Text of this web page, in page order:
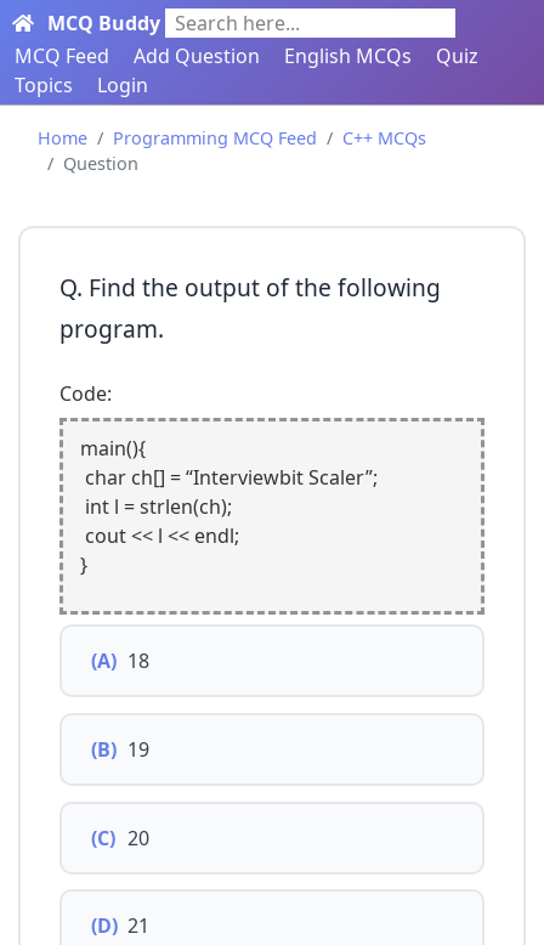
MCQ Buddy Search here...
MCQ Feed
Add Question English MCQs
Quiz
Topics
Login
Home Programming MCQ Feed
C++ MCQs
Question
Q. Find the output of the following
program.
Code:
main(){
}
(A) 18
(B) 19
(C) 20
(D) 21